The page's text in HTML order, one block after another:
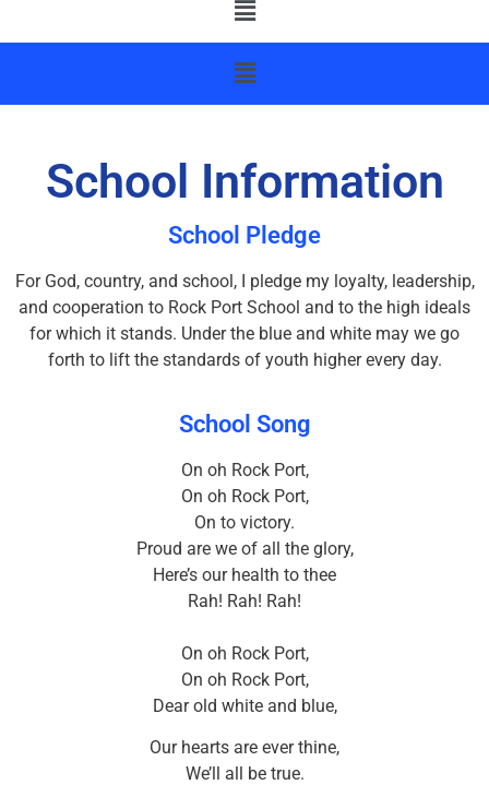
School Information
School Pledge
For God, country, and school, I pledge my loyalty, leadership,
and cooperation to Rock Port School and to the high ideals
for which it stands. Under the blue and white may we go
forth to lift the standards of youth higher every day.
School Song
On oh Rock Port,
On oh Rock Port,
On to victory.
Proud are we of all the glory,
Here’s our health to thee
Rah! Rah! Rah!
On oh Rock Port,
On oh Rock Port,
Dear old white and blue,
Our hearts are ever thine,
We’ll all be true.